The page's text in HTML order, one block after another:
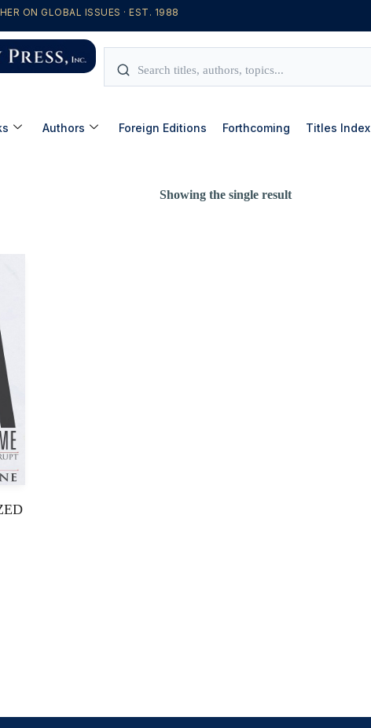
ON GLOBAL ISSUES · EST. 1988
Authors Foreign Editions Forthcoming Titles Index
Showing the single result